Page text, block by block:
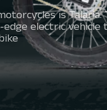
is
electric